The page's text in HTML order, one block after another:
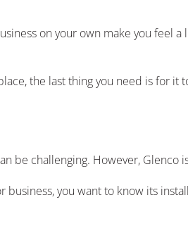
on your own make you feel
the last thing you need is for
be challenging. However, Glenco
you want to know its